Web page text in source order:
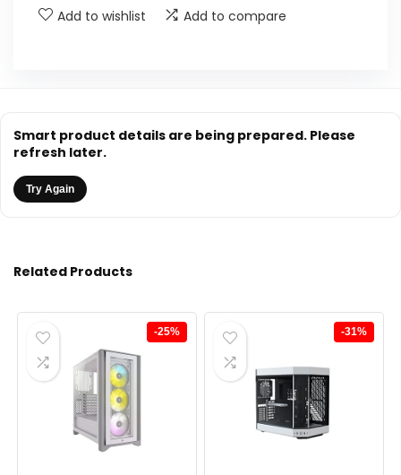
Add to wishlist Add to compare
Smart product details are being prepared. Please
refresh later.
Try Again
Related Products
-25% -31%